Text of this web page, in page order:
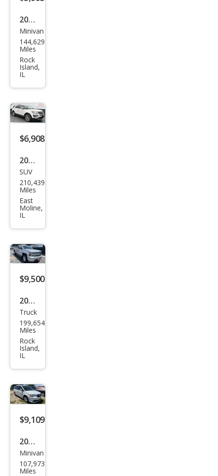
2016
Dod
ge
Gra
nd
Cara
van
SE
Minivan
144,629
Miles
Rock
Island,
IL
$6,908
2017
Ford
Expl
orer
Limi
ted
SUV
210,439
Miles
East
Moline,
IL
$9,500
2014
Che
vrol
et
Silve
rado
1500
LT
Truck
199,654
Miles
Rock
Island,
IL
$9,109
2016
Dod
ge
Minivan
107,973
Miles